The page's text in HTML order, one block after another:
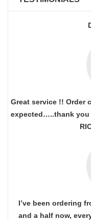
Great service !! Order
expected…..thank you
I’ve been ordering
and a half now,